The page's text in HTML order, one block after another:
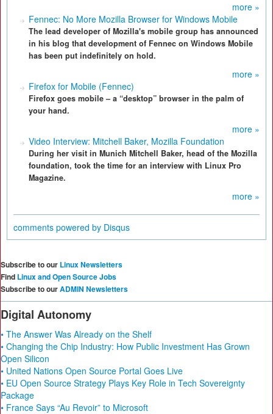
more »
Fennec: No More Mozilla Browser for Windows Mobile
The lead developer of Mozilla's mobile group has announced
in his blog that development of Fennec on Windows Mobile
has been put indefinitely on hold.
more »
Firefox for Mobile (Fennec)
Firefox goes mobile – a “desktop” browser in the palm of
your hand.
more »
Video Interview: Mitchell Baker, Mozilla Foundation
During her visit in Munich Mitchell Baker, head of the Mozilla
foundation, took the time for an interview with Linux Pro
Magazine.
more »
comments powered by Disqus
Subscribe to our Linux Newsletters
Find Linux and Open Source Jobs
Subscribe to ourADMIN Newsletters
Digital Autonomy
• The Answer Was Already on the Shelf
• Changing the Chip Industry: How Public Investment Has Grown
Open Silicon
• United Nations Open Source Portal Goes Live
• EU Open Source Strategy Plays Key Role in Tech Sovereignty
Package
• France Says “Au Revoir” to Microsoft